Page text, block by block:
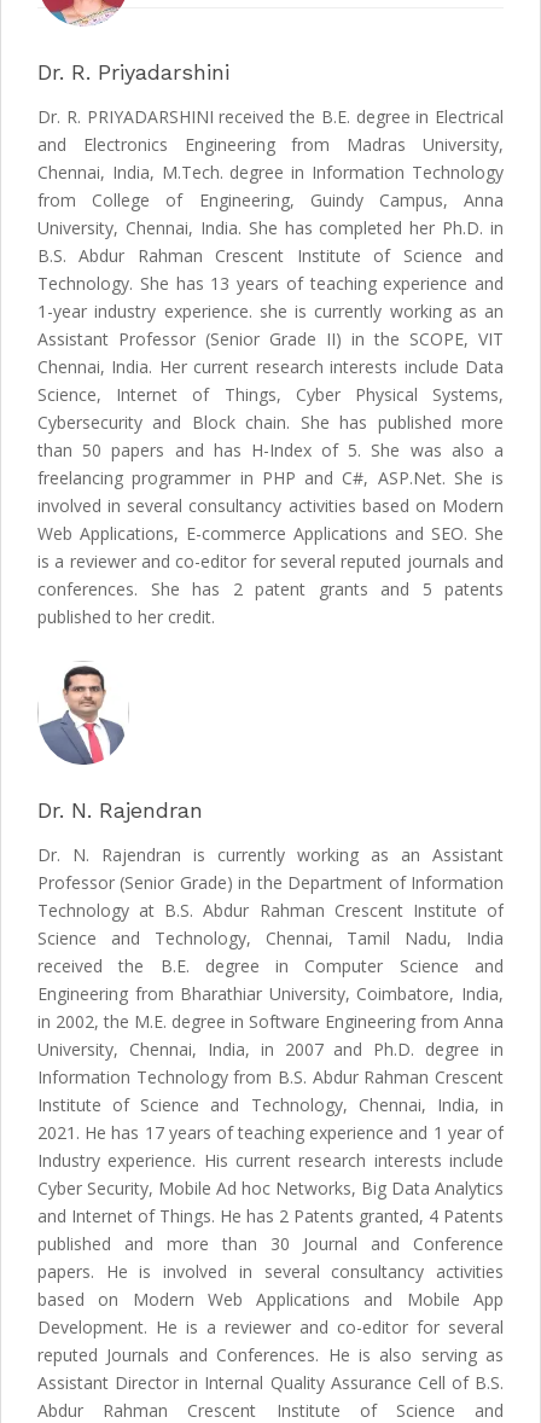
Dr. R. Priyadarshini
Dr. R. PRIYADARSHINI received the B.E. degree in Electrical
and Electronics Engineering from Madras University,
Chennai, India, M.Tech. degree in Information Technology
from College of Engineering, Guindy Campus, Anna
University, Chennai, India. She has completed her Ph.D. in
B.S. Abdur Rahman Crescent Institute of Science and
Technology. She has 13 years of teaching experience and
1-year industry experience. she is currently working as an
Assistant Professor (Senior Grade II) in the SCOPE, VIT
Chennai, India. Her current research interests include Data
Science, Internet of Things, Cyber Physical Systems,
Cybersecurity and Block chain. She has published more
than 50 papers and has H-Index of 5. She was also a
freelancing programmer in PHP and C#, ASP.Net. She is
involved in several consultancy activities based on Modern
Web Applications, E-commerce Applications and SEO. She
is a reviewer and co-editor for several reputed journals and
conferences. She has 2 patent grants and 5 patents
published to her credit.
Dr. N. Rajendran
Dr. N. Rajendran is currently working as an Assistant
Professor (Senior Grade) in the Department of Information
Technology at B.S. Abdur Rahman Crescent Institute of
Science and Technology, Chennai, Tamil Nadu, India
received the B.E. degree in Computer Science and
Engineering from Bharathiar University, Coimbatore, India,
in 2002, the M.E. degree in Software Engineering from Anna
University, Chennai, India, in 2007 and Ph.D. degree in
Information Technology from B.S. Abdur Rahman Crescent
Institute of Science and Technology, Chennai, India, in
2021. He has 17 years of teaching experience and 1 year of
Industry experience. His current research interests include
Cyber Security, Mobile Ad hoc Networks, Big Data Analytics
and Internet of Things. He has 2 Patents granted, 4 Patents
published and more than 30 Journal and Conference
papers. He is involved in several consultancy activities
based on Modern Web Applications and Mobile App
Development. He is a reviewer and co-editor for several
reputed Journals and Conferences. He is also serving as
Assistant Director in Internal Quality Assurance Cell of B.S.
Abdur Rahman Crescent Institute of Science and